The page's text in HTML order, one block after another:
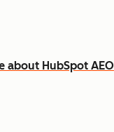
about HubSpot AEO